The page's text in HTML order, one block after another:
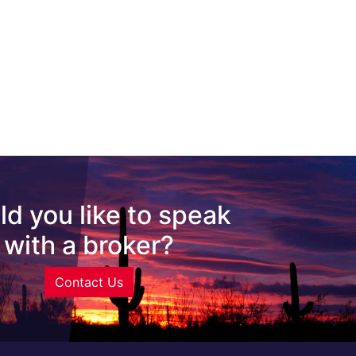
you like to speak
with a broker?
Contact Us